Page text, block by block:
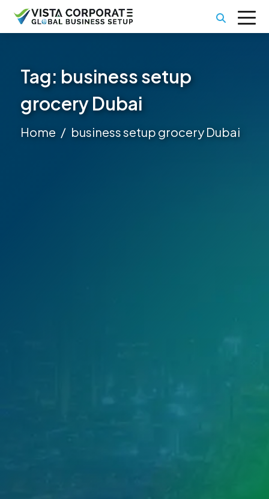
Tag: business setup
grocery Dubai
Home business setup grocery Dubai